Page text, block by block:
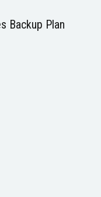
Backup Plan